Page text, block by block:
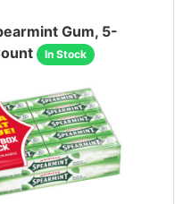
Gum, 5-
In Stock